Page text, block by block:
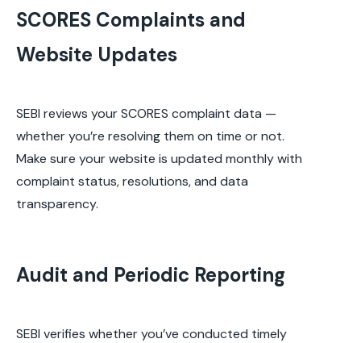
SCORES Complaints and
Website Updates
SEBI reviews your SCORES complaint data —
whether you’re resolving them on time or not.
Make sure your website is updated monthly with
complaint status, resolutions, and data
transparency.
Audit and Periodic Reporting
SEBI verifies whether you’ve conducted timely